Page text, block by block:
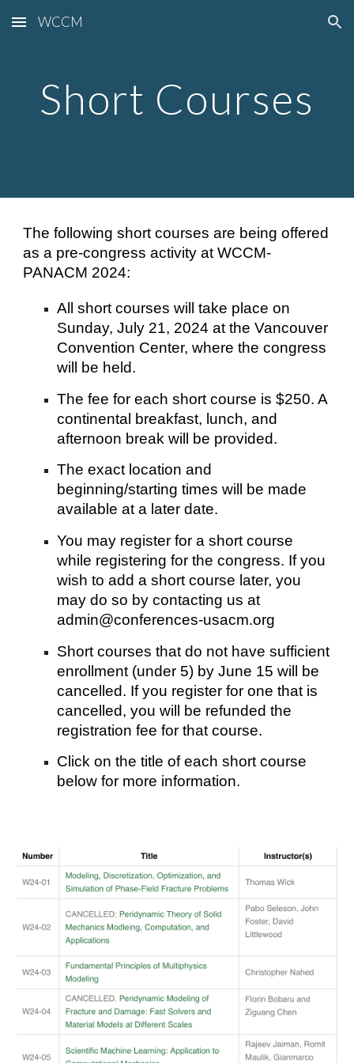
Skip to main content Skip to navigation
WCCM
Short Courses
The following short courses are being offered
as a pre-congress activity at WCCM-
PANACM 2024:
All short courses will take place on
Sunday, July 21, 2024 at the Vancouver
Convention Center, where the congress
will be held.
The fee for each short course is $250. A
continental breakfast, lunch, and
afternoon break will be provided.
The exact location and
beginning/starting times will be made
available at a later date.
You may register for a short course
while registering for the congress. If you
wish to add a short course later, you
may do so by contacting us at
admin@conferences-usacm.org
Short courses that do not have sufficient
enrollment (under 5) by June 15 will be
cancelled. If you register for one that is
cancelled, you will be refunded the
registration fee for that course.
Click on the title of each short course
below for more information.